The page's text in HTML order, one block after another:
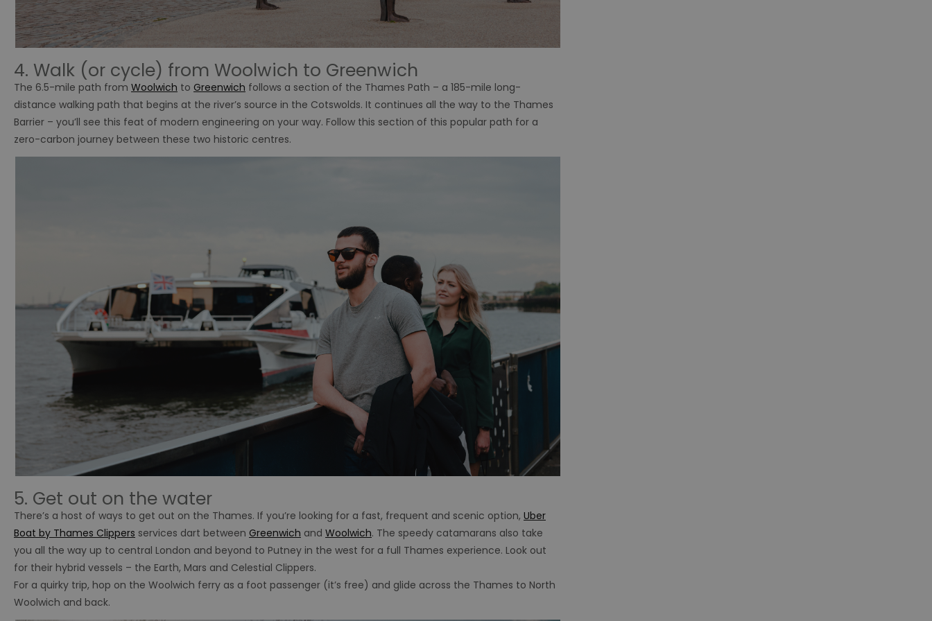
4. Walk (or cycle) from Woolwich to Greenwich
The 6.5-mile path from Woolwich to Greenwich follows a section of the Thames Path – a 185-mile long-
distance walking path that begins at the river’s source in the Cotswolds. It continues all the way to the Thames
Barrier – you’ll see this feat of modern engineering on your way. Follow this section of this popular path for a
zero-carbon journey between these two historic centres.
5. Get out on the water
There’s a host of ways to get out on the Thames. If you’re looking for a fast, frequent and scenic option, Uber
Boat by Thames Clippers services dart between Greenwich and Woolwich. The speedy catamarans also take
you all the way up to central London and beyond to Putney in the west for a full Thames experience. Look out
for their hybrid vessels – the Earth, Mars and Celestial Clippers.
For a quirky trip, hop on the Woolwich ferry as a foot passenger (it’s free) and glide across the Thames to North
Woolwich and back.